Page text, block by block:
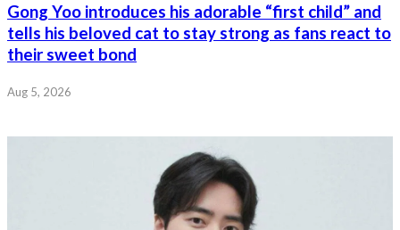
Gong Yoo introduces his adorable “first child” and
tells his beloved cat to stay strong as fans react to
their sweet bond
Aug 5, 2026